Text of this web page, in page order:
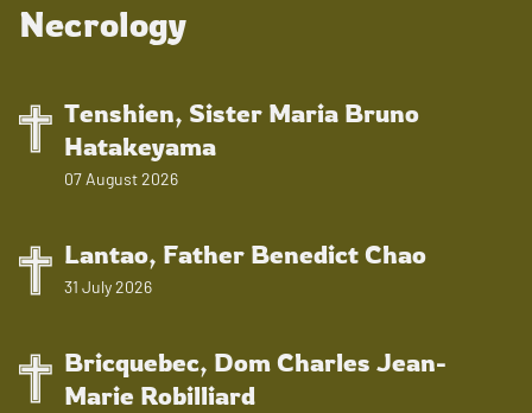
Necrology
Tenshien, Sister Maria Bruno
Hatakeyama
07 August 2026
Lantao, Father Benedict Chao
31 July 2026
Bricquebec, Dom Charles Jean-
Marie Robilliard